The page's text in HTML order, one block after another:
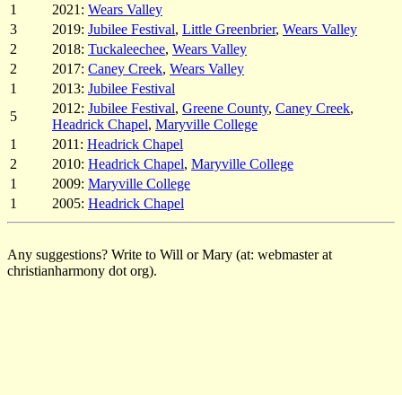
1
2021: Wears Valley
3
2019: Jubilee Festival, Little Greenbrier, Wears Valley
2
2018: Tuckaleechee, Wears Valley
2
2017: Caney Creek, Wears Valley
1
2013: Jubilee Festival
5
2012: Jubilee Festival, Greene County, Caney Creek,
Headrick Chapel, Maryville College
1
2011: Headrick Chapel
2
2010: Headrick Chapel, Maryville College
1
2009: Maryville College
1
2005: Headrick Chapel
Any suggestions? Write to Will or Mary (at: webmaster at
christianharmony dot org).